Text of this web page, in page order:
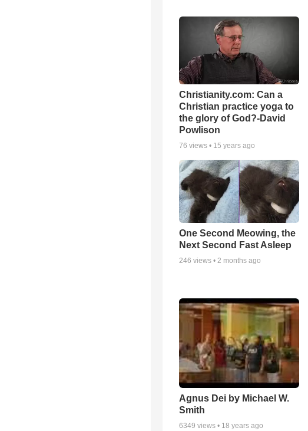
Christianity.com: Can a
Christian practice yoga to
the glory of God?-David
Powlison
76 views • 15 years ago
One Second Meowing, the
Next Second Fast Asleep
246 views • 2 months ago
Agnus Dei by Michael W.
Smith
6349 views • 18 years ago